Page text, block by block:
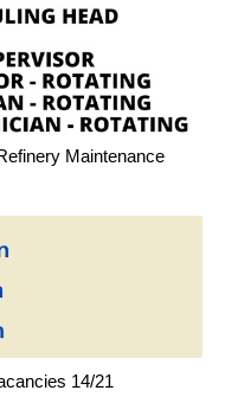
Maintenance
14/21